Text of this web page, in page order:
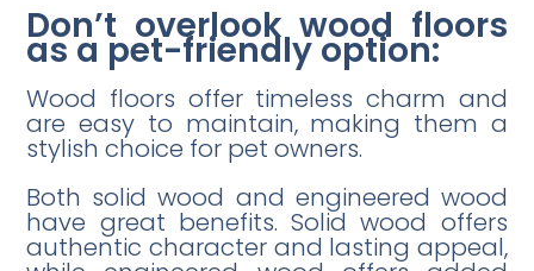
Don’t overlook wood floors
as a pet-friendly option:
Wood floors offer timeless charm and
are easy to maintain, making them a
stylish choice for pet owners.
Both solid wood and engineered wood
have great benefits. Solid wood offers
authentic character and lasting appeal,